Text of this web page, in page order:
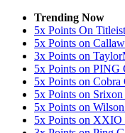
Trending Now
5x Points On
5x Points on
3x Points on
5x Points on PING
5x Points on
5x Points on
5x Points on
5x Points on XXIO